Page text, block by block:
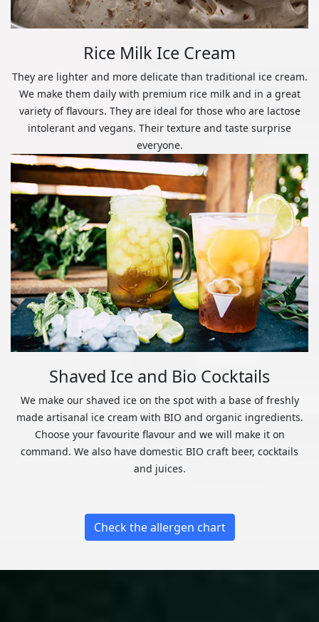
Rice Milk Ice Cream
They are lighter and more delicate than traditional ice cream.
We make them daily with premium rice milk and in a great
variety of flavours. They are ideal for those who are lactose
intolerant and vegans. Their texture and taste surprise
everyone.
Shaved Ice and Bio Cocktails
We make our shaved ice on the spot with a base of freshly
made artisanal ice cream with BIO and organic ingredients.
Choose your favourite flavour and we will make it on
command. We also have domestic BIO craft beer, cocktails
and juices.
Check the allergen chart